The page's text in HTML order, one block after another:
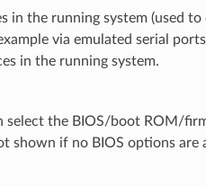
in the running system (used
via emulated serial
in the running system.
select the BIOS/boot ROM/
shown if no BIOS options are